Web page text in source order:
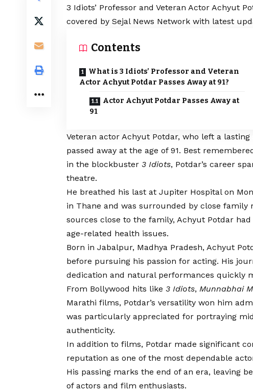
3 Idiots’ Professor and Veteran Actor Achyut
covered by Sejal News Network with latest
Contents
What is 3 Idiots’ Professor and Veteran
Actor Achyut Potdar Passes Away at 91?
Actor Achyut Potdar Passes Away at
91
Veteran actor Achyut Potdar, who left a
passed away at the age of 91. Best
in the blockbuster 3 Idiots, Potdar’s career
theatre.
He breathed his last at Jupiter Hospital on
in Thane and was surrounded by close
sources close to the family, Achyut Potdar
age-related health issues.
Born in Jabalpur, Madhya Pradesh, Achyut
before pursuing his passion for acting. His
dedication and natural performances quickly
From Bollywood hits like 3 Idiots, Munnabhai
Marathi films, Potdar’s versatility won him
was particularly appreciated for portraying
authenticity.
In addition to films, Potdar made significant
reputation as one of the most dependable
His passing marks the end of an era, leaving
of actors and film enthusiasts.